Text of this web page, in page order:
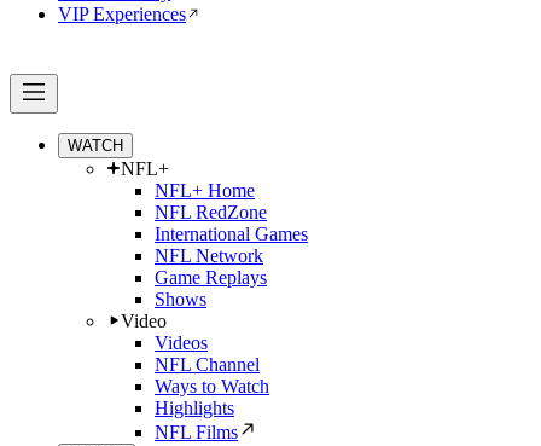
VIP Experiences
WATCH
NFL+
NFL+ Home
NFL RedZone
International Games
NFL Network
Game Replays
Shows
Video
Videos
NFL Channel
Ways to Watch
Highlights
NFL Films